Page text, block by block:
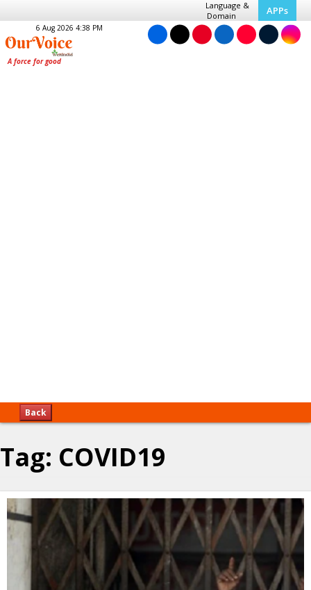
Language &
Domain
APPs
6 Aug 2026 4:38 PM
Back
Tag: COVID19